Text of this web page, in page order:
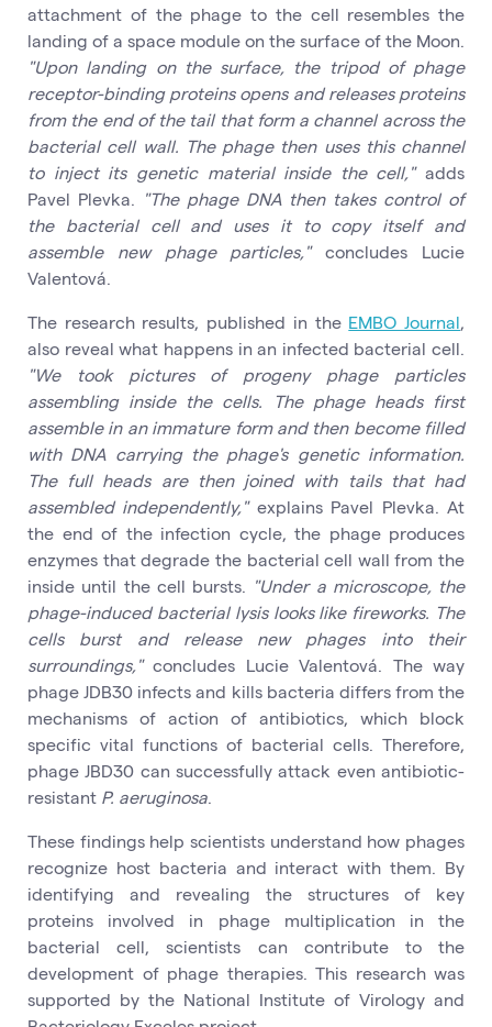
attachment of the phage to the cell resembles the
landing of a space module on the surface of the Moon.
"Upon landing on the surface, the tripod of phage
receptor-binding proteins opens and releases proteins
from the end of the tail that form a channel across the
bacterial cell wall. The phage then uses this channel
to inject its genetic material inside the cell,"adds
Pavel Plevka.
"The phage DNA then takes control of
the bacterial cell and uses it to copy itself and
assemble new phage particles,"concludes Lucie
Valentová.
The research results, published in the EMBO Journal,
also reveal what happens in an infected bacterial cell.
"We took pictures of progeny phage particles
assembling inside the cells. The phage heads first
assemble in an immature form and then become filled
with DNA carrying the phage's genetic information.
The full heads are then joined with tails that had
assembled independently,"explains Pavel Plevka. At
the end of the infection cycle, the phage produces
enzymes that degrade the bacterial cell wall from the
inside until the cell bursts. "Under a microscope, the
phage-induced bacterial lysis looks like fireworks. The
cells burst and release new phages into their
surroundings,"concludes Lucie Valentová. The way
phage JDB30 infects and kills bacteria differs from the
mechanisms of action of antibiotics, which block
specific vital functions of bacterial cells. Therefore,
phage JBD30 can successfully attack even antibiotic-
resistant P. aeruginosa.
These findings help scientists understand how phages
recognize host bacteria and interact with them. By
identifying and revealing the structures of key
proteins involved in phage multiplication in the
bacterial cell, scientists can contribute to the
development of phage therapies. This research was
supported by the National Institute of Virology and